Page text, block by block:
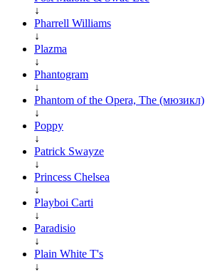
↓
Pharrell Williams
↓
Plazma
↓
Phantogram
↓
Phantom of the Opera, The (мюзикл)
↓
Poppy
↓
Patrick Swayze
↓
Princess Chelsea
↓
Playboi Carti
↓
Paradisio
↓
Plain White T's
↓